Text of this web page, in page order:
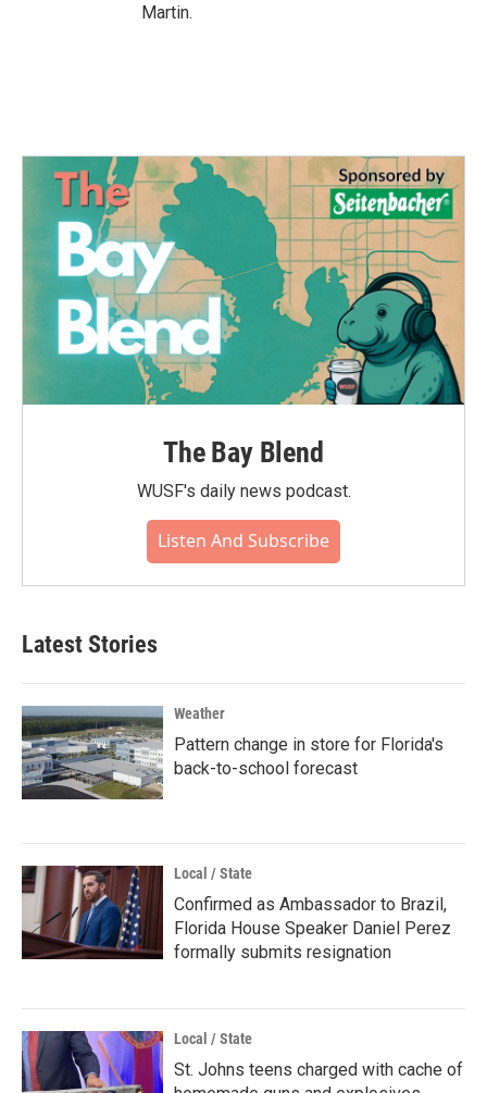
Martin.
The Bay Blend
WUSF's daily news podcast.
Listen And Subscribe
Latest Stories
Weather
Pattern change in store for Florida's
back-to-school forecast
Local / State
Confirmed as Ambassador to Brazil,
Florida House Speaker Daniel Perez
formally submits resignation
Local / State
St. Johns teens charged with cache of